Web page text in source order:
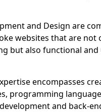
and Design are
websites that are not
but also functional and
encompasses
programming
and back-